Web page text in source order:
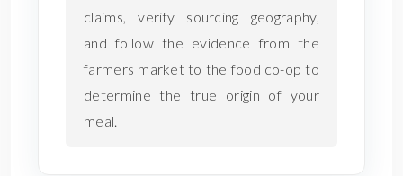
claims, verify sourcing geography,
and follow the evidence from the
farmers market to the food co-op to
determine the true origin of your
meal.